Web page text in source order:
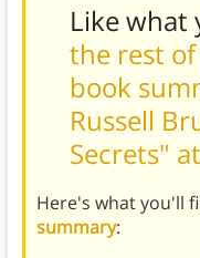
Like what
the rest
book
Russell
Secrets"
Here's what you'll
summary: